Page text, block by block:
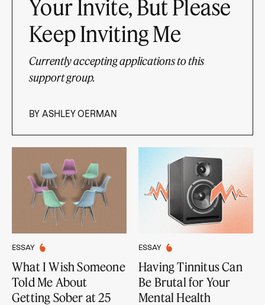
Your Invite, But Please
Keep Inviting Me
Currently accepting applications to this
support group.
BY ASHLEY OERMAN
ESSAY
What I Wish Someone
Told Me About
Getting Sober at 25
ESSAY
Having Tinnitus Can
Be Brutal for Your
Mental Health